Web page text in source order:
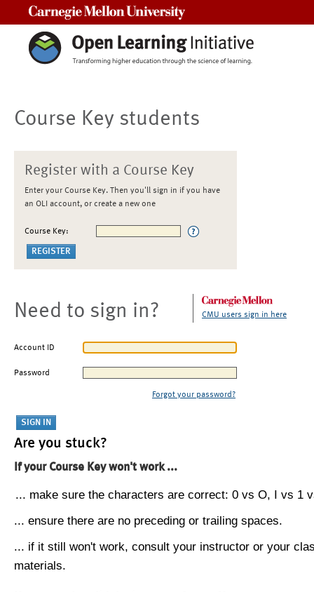
Course Key students
Register with a Course Key
Enter your Course Key. Then you'll sign in if you have
an OLI account, or create a new one
Course Key:
Need to sign in? CMU users sign in here
Account ID
Password
Forgot your password?
Are you stuck?
If your Course Key won't work ...
... make sure the characters are correct: 0 vs O, I vs 1
... ensure there are no preceding or trailing spaces.
... if it still won't work, consult your instructor or your
materials.